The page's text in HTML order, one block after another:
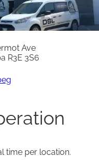
Ave
R3E 3S6
time per location.